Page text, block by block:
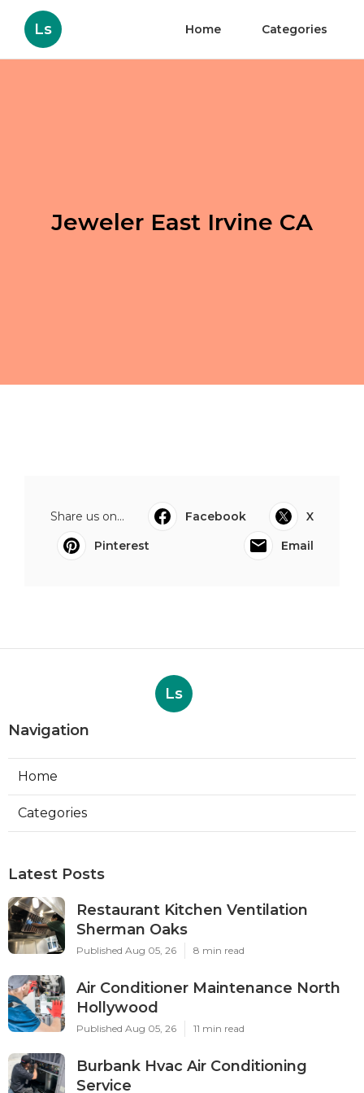
Ls Home Categories
Jeweler East Irvine CA
Share us on... Facebook
X
Pinterest
Email
Ls
Navigation
Home
Categories
Latest Posts
Restaurant Kitchen Ventilation
Sherman Oaks
Published Aug 05, 26 8 min read
Air Conditioner Maintenance North
Hollywood
Published Aug 05, 26 11 min read
Burbank Hvac Air Conditioning
Service